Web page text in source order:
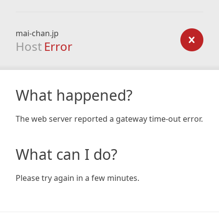
mai-chan.jp
Host Error
What happened?
The web server reported a gateway time-out error.
What can I do?
Please try again in a few minutes.